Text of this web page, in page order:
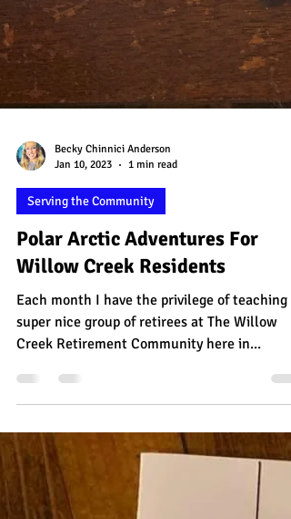
Jan 10, 2023
1 min read
Serving the Community
Polar Arctic Adventures For
Willow Creek Residents
Each month I have the privilege of teaching a
super nice group of retirees at The Willow
Creek Retirement Community here in...